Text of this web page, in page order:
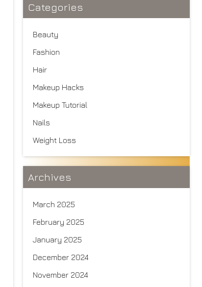
Categories
Beauty
Fashion
Hair
Makeup Hacks
Makeup Tutorial
Nails
Weight Loss
Archives
March 2025
February 2025
January 2025
December 2024
November 2024